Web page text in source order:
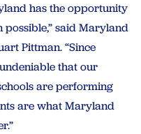
has the opportunity
possible,” said Maryland
Pittman. “Since
that our
are performing
are what Maryland